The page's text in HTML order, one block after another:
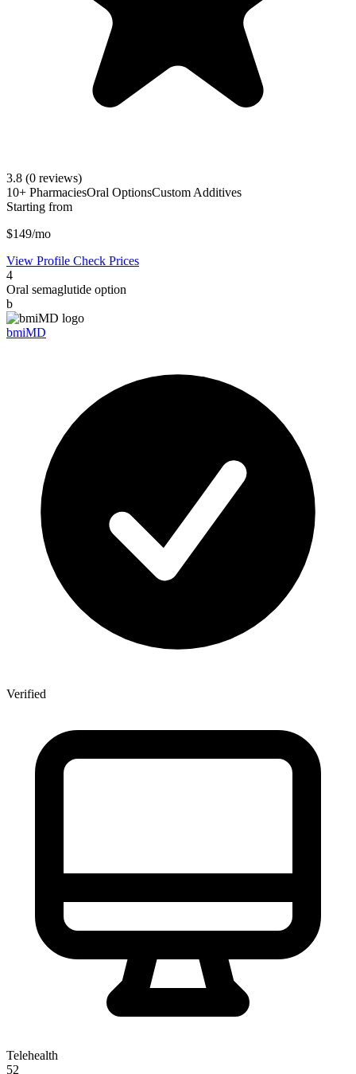
3.8 (0 reviews)
10+ PharmaciesOral OptionsCustom Additives
Starting from
$149/mo
View Profile Check Prices
4
Oral semaglutide option
b
bmiMD
Verified
Telehealth
52